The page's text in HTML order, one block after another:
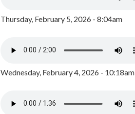
Thursday, February 5, 2026 - 8:04am
Wednesday, February 4, 2026 - 10:18am